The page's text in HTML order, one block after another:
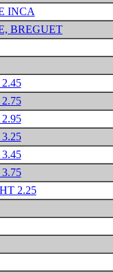
INCA
BREGUET
2.25